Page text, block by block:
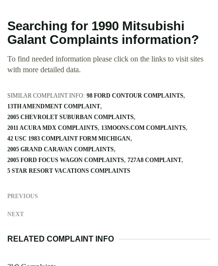
Searching for 1990 Mitsubishi
Galant Complaints information?
To find needed information please click on the links to visit sites
with more detailed data.
SIMILAR COMPLAINT INFO: 98 FORD CONTOUR COMPLAINTS
13TH AMENDMENT COMPLAINT
2005 CHEVROLET SUBURBAN COMPLAINTS
2011 ACURA MDX COMPLAINTS 13MOONS.COM COMPLAINTS
42 USC 1983 COMPLAINT FORM MICHIGAN
2005 GRAND CARAVAN COMPLAINTS
2005 FORD FOCUS WAGON COMPLAINTS 727A8 COMPLAINT
5 STAR RESORT VACATIONS COMPLAINTS
PREVIOUS
NEXT
RELATED COMPLAINT INFO